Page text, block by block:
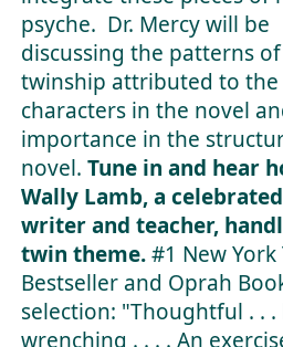
psyche. Dr. Mercy will be
discussing the patterns of
twinship attributed to the
characters in the novel
importance in the
novel. Tune in and hear
Wally Lamb, a
writer and teacher,
twin theme. #1 New York
Bestseller and Oprah
selection: "Thoughtful . . .
wrenching . . . . An